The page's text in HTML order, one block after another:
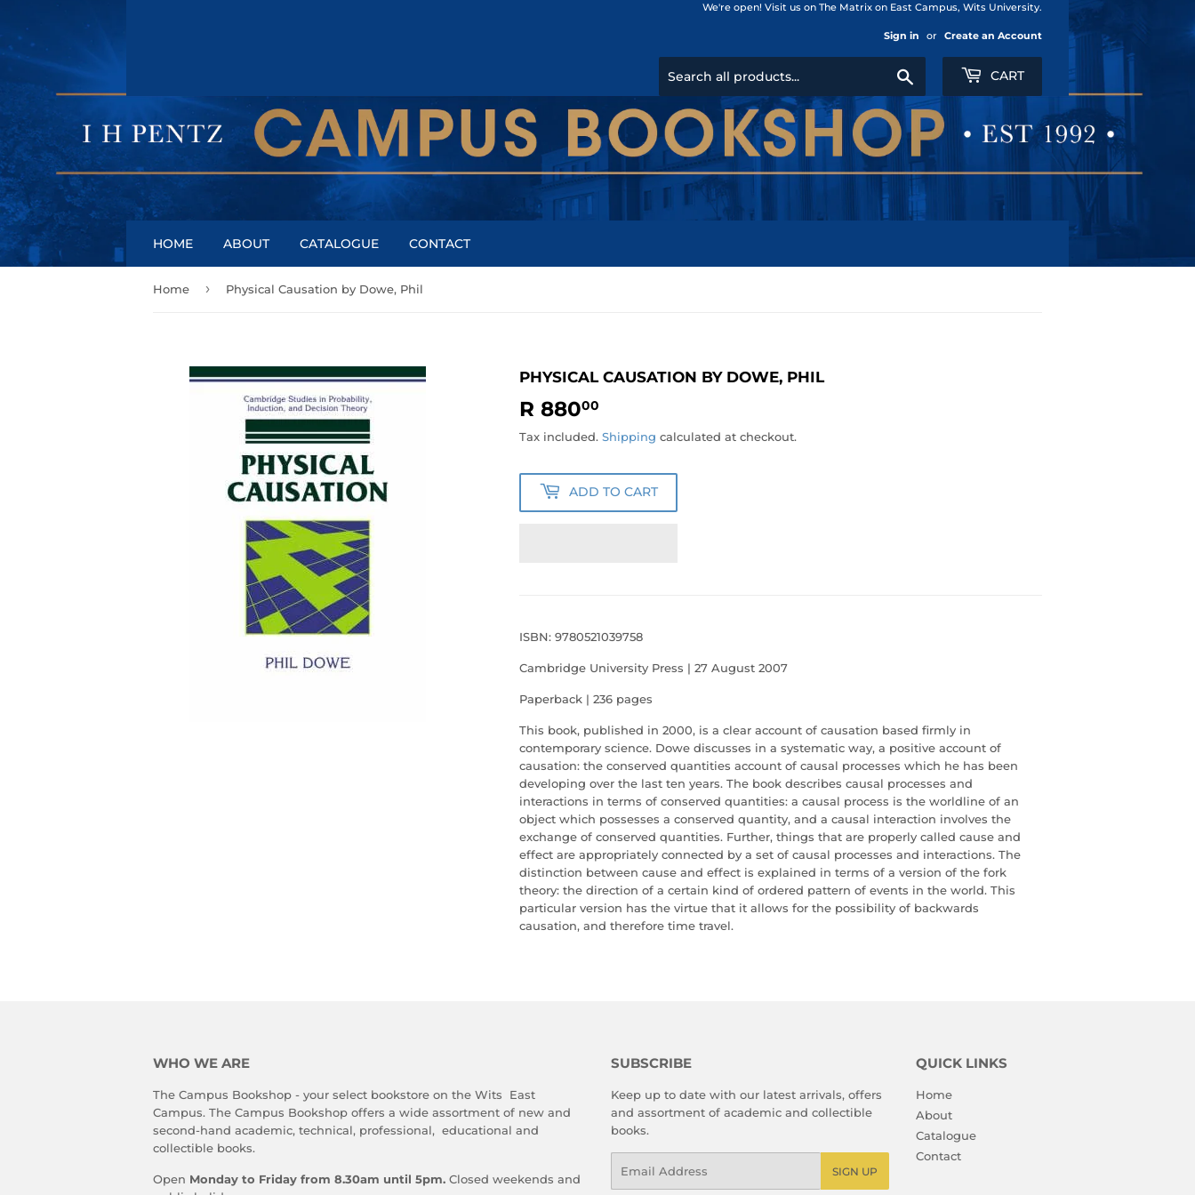
We're open! Visit us on The Matrix on East Campus, Wits University.
Sign in or Create an Account
CART
HOME ABOUT CATALOGUE CONTACT
Home › Physical Causation by Dowe, Phil
PHYSICAL CAUSATION BY DOWE, PHIL
R 88000
880.00
Tax included. Shipping calculated at checkout.
ADD TO CART
ISBN: 9780521039758
Cambridge University Press | 27 August 2007
Paperback | 236 pages
This book, published in 2000, is a clear account of causation based firmly in
contemporary science. Dowe discusses in a systematic way, a positive account of
causation: the conserved quantities account of causal processes which he has been
developing over the last ten years. The book describes causal processes and
interactions in terms of conserved quantities: a causal process is the worldline of an
object which possesses a conserved quantity, and a causal interaction involves the
exchange of conserved quantities. Further, things that are properly called cause and
effect are appropriately connected by a set of causal processes and interactions. The
distinction between cause and effect is explained in terms of a version of the fork
theory: the direction of a certain kind of ordered pattern of events in the world. This
particular version has the virtue that it allows for the possibility of backwards
causation, and therefore time travel.
WHO WE ARE
The Campus Bookshop - your select bookstore on the Wits East
Campus. The Campus Bookshop offers a wide assortment of new and
second-hand academic, technical, professional, educational and
collectible books.
Open Monday to Friday from 8.30am until 5pm. Closed weekends and
SUBSCRIBE
Keep up to date with our latest arrivals, offers
and assortment of academic and collectible
books.
SIGN UP
QUICK LINKS
Home
About
Catalogue
Contact